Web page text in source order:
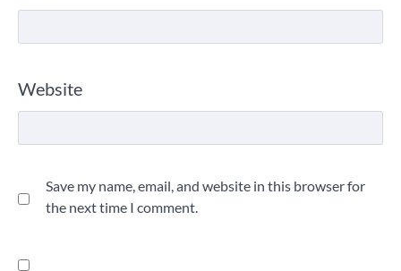
Website
Save my name, email, and website in this browser for
the next time I comment.